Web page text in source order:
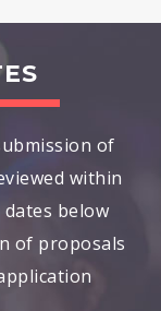
of
within
below
of proposals